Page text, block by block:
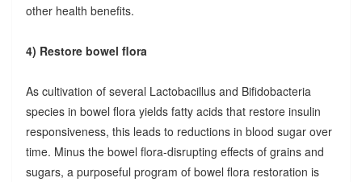
other health benefits.
4) Restore bowel flora
As cultivation of several Lactobacillus and Bifidobacteria
species in bowel flora yields fatty acids that restore insulin
responsiveness, this leads to reductions in blood sugar over
time. Minus the bowel flora-disrupting effects of grains and
sugars, a purposeful program of bowel flora restoration is